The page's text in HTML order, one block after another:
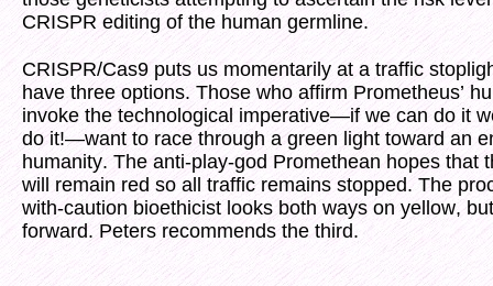
CRISPR editing of the human germline.
CRISPR/Cas9 puts us momentarily at a traffic
have three options. Those who affirm Prometheus’
invoke the technological imperative—if we can do it
do it!—want to race through a green light toward an
humanity. The anti-play-god Promethean hopes that
will remain red so all traffic remains stopped. The
with-caution bioethicist looks both ways on yellow,
forward. Peters recommends the third.